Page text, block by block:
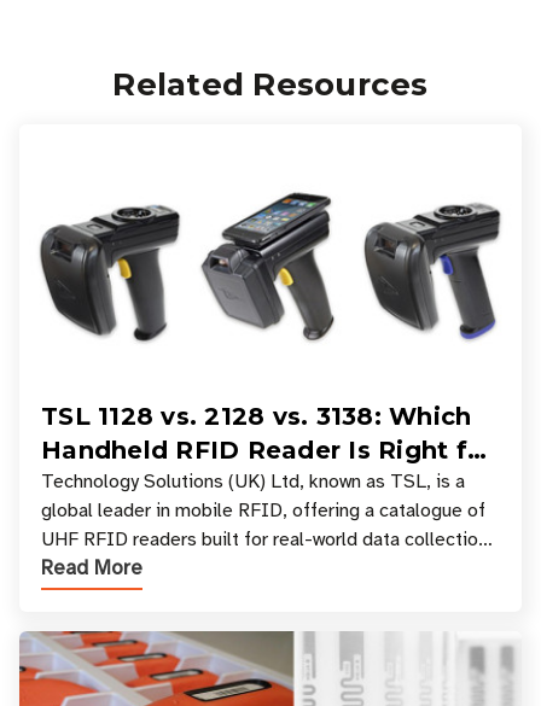
Related Resources
TSL 1128 vs. 2128 vs. 3138: Which
Handheld RFID Reader Is Right for
Your Workflow?
Technology Solutions (UK) Ltd, known as TSL, is a
global leader in mobile RFID, offering a catalogue of
UHF RFID readers built for real-world data collection
across industries. One of the defining s
Read More